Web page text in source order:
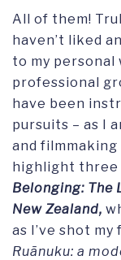
All of them!
haven’t liked
to my personal
professional
have been
pursuits – as I
and filmmaking
highlight three
Belonging: The
New Zealand,
as I’ve shot
Ruānuku: a